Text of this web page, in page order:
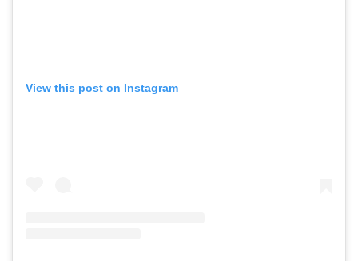
View this post on Instagram